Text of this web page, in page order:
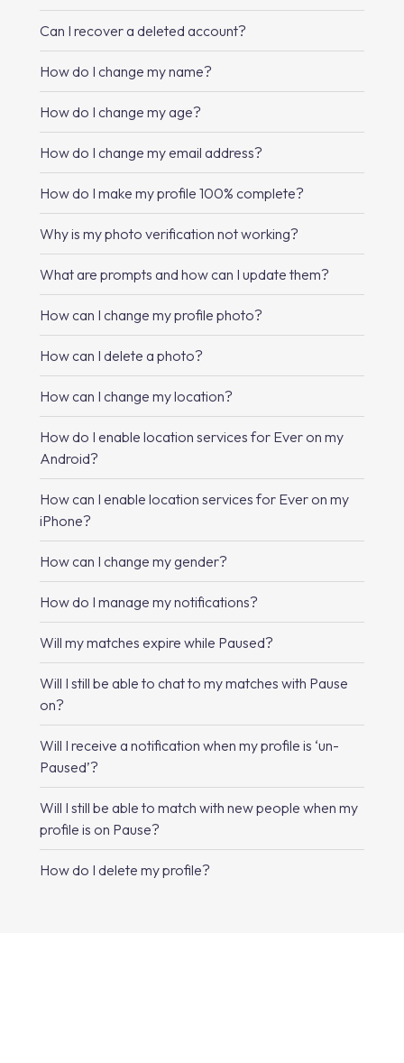
Can I recover a deleted account?
How do I change my name?
How do I change my age?
How do I change my email address?
How do I make my profile 100% complete?
Why is my photo verification not working?
What are prompts and how can I update them?
How can I change my profile photo?
How can I delete a photo?
How can I change my location?
How do I enable location services for Ever on my
Android?
How can I enable location services for Ever on my
iPhone?
How can I change my gender?
How do I manage my notifications?
Will my matches expire while Paused?
Will I still be able to chat to my matches with Pause
on?
Will I receive a notification when my profile is ‘un-
Paused’?
Will I still be able to match with new people when my
profile is on Pause?
How do I delete my profile?